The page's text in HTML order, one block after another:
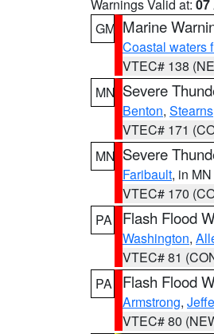
Warnings Valid at: 07
GM Marine
Coastal waters
VTEC# 138
MN Severe
Benton, Stearns
VTEC# 171
MN Severe
Faribault, in MN
VTEC# 170
PA
Flash Flood
Washington,
VTEC# 81
PA
Flash Flood
Armstrong,
VTEC# 80